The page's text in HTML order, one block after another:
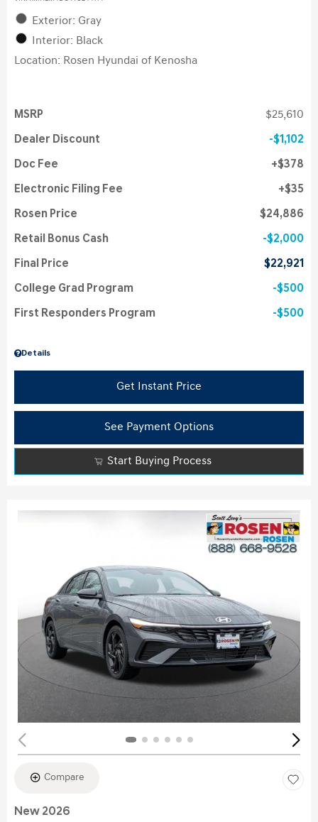
Exterior: Gray
Interior: Black
Location: Rosen Hyundai of Kenosha
Details
MSRP $25,610
Dealer Discount $1,102
Doc Fee $378
Electronic Filing Fee $35
Rosen Price $24,886
Retail Bonus Cash $2,000
Final Price $22,921
College Grad Program $500
First Responders Program $500
Get Instant Price
See Payment Options
Start Buying Process
Compare
New 2026